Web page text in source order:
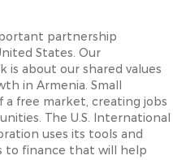
partnership
States. Our
is about our shared values
in Armenia. Small
a free market, creating jobs
The U.S. International
uses its tools and
to finance that will help